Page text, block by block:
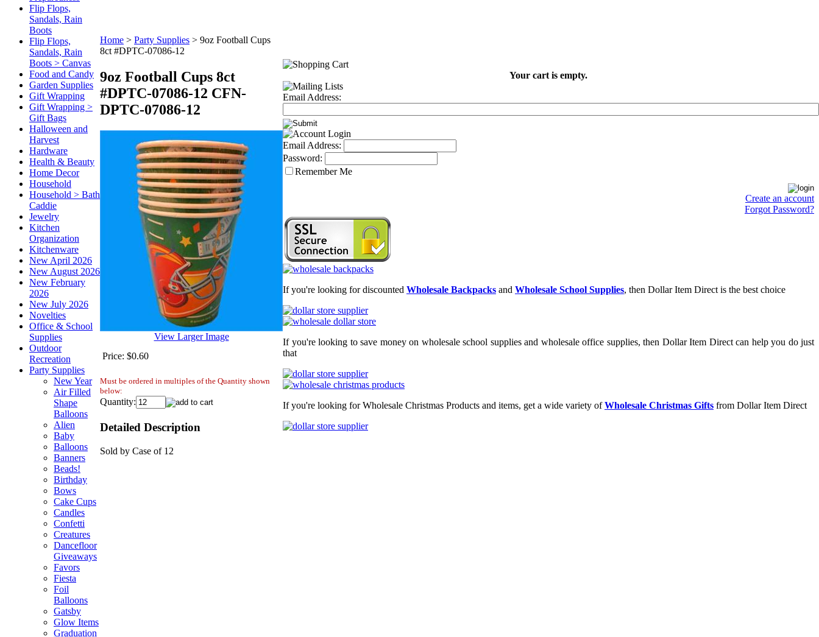
Flip Flops,
Sandals, Rain
Boots
Flip Flops,
Sandals, Rain
Boots > Canvas
Food and Candy
Garden Supplies
Gift Wrapping
Gift Wrapping >
Gift Bags
Halloween and
Harvest
Hardware
Health & Beauty
Home Decor
Household
Household > Bath
Caddie
Jewelry
Kitchen
Organization
Kitchenware
New April 2026
New August 2026
New February
2026
New July 2026
Novelties
Office & School
Supplies
Outdoor
Recreation
Party Supplies
New Year
Air Filled
Shape
Balloons
Alien
Baby
Balloons
Banners
Beads!
Birthday
Bows
Cake Cups
Candles
Confetti
Creatures
Dancefloor
Giveaways
Favors
Fiesta
Foil
Balloons
Gatsby
Glow Items
Graduation
Home > Party Supplies > 9oz Football Cups
8ct #DPTC-07086-12
9oz Football Cups 8ct
#DPTC-07086-12 CFN-
DPTC-07086-12
View Larger Image
Price: $0.60
Must be ordered in multiples of the Quantity shown
below:
Quantity:
Detailed Description
Sold by Case of 12
Your cart is empty.
Email Address:
Email Address:
Password:
Remember Me
Create an account
Forgot Password?
If you're looking for discounted Wholesale Backpacks and Wholesale School Supplies, then Dollar Item Direct is the best choice
If you're looking to save money on wholesale school supplies and wholesale office supplies, then Dollar Item Direct can help you do just
that
If you're looking for Wholesale Christmas Products and items, get a wide variety ofWholesale Christmas Gifts from Dollar Item Direct